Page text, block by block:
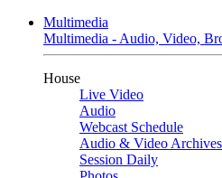
Multimedia
Multimedia - Audio, Video,
House
Live Video
Audio
Webcast Schedule
Audio & Video Archives
Session Daily